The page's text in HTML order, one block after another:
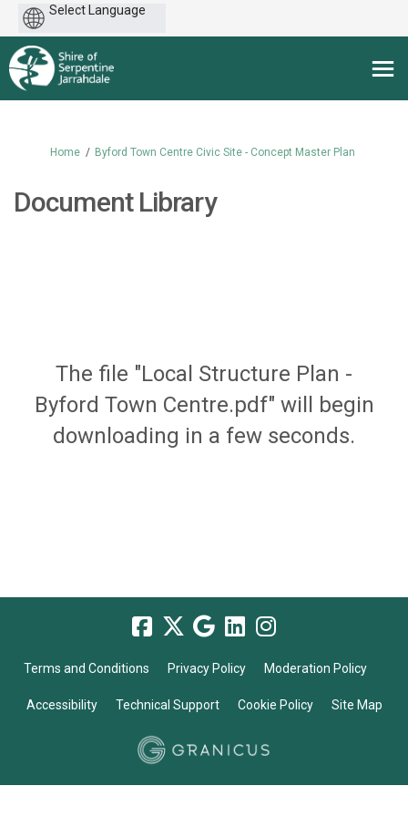
You are here:
Home Byford Town Centre Civic Site - Concept Master Plan
Document Library
The file "Local Structure Plan -
Byford Town Centre.pdf" will begin
downloading in a few seconds.
Terms and Conditions Privacy Policy Moderation Policy
Accessibility Technical Support Cookie Policy Site Map